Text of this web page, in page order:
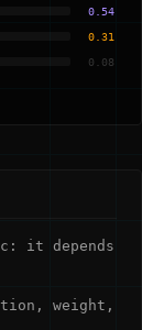
0.54
0.31
0.08
it depends
weight,